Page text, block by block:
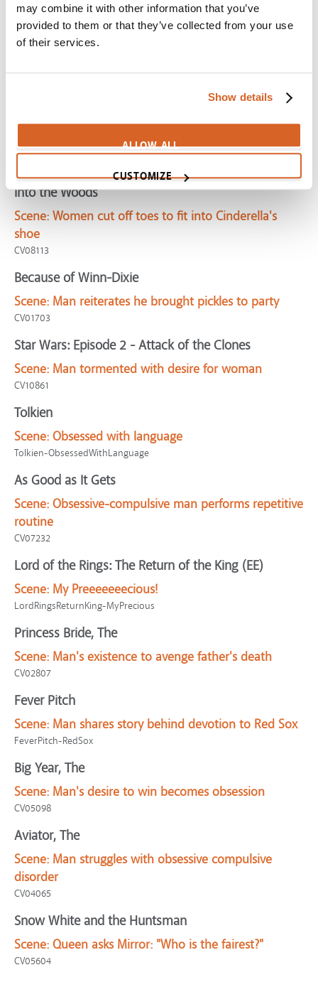
may combine it with other information that you’ve
provided to them or that they’ve collected from your use
of their services.
Show details
ALLOW ALL
CUSTOMIZE
CV08256
Rear Window
parents
Into the Woods
Scene: Women cut off toes to fit into Cinderella's
shoe
CV08113
Because of Winn-Dixie
Scene: Man reiterates he brought pickles to party
CV01703
Star Wars: Episode 2 - Attack of the Clones
Scene: Man tormented with desire for woman
CV10861
Tolkien
Scene: Obsessed with language
Tolkien-ObsessedWithLanguage
As Good as It Gets
Scene: Obsessive-compulsive man performs repetitive
routine
CV07232
Lord of the Rings: The Return of the King (EE)
Scene: My Preeeeeeecious!
LordRingsReturnKing-MyPrecious
Princess Bride, The
Scene: Man's existence to avenge father's death
CV02807
Fever Pitch
Scene: Man shares story behind devotion to Red Sox
FeverPitch-RedSox
Big Year, The
Scene: Man's desire to win becomes obsession
CV05098
Aviator, The
Scene: Man struggles with obsessive compulsive
disorder
CV04065
Snow White and the Huntsman
Scene: Queen asks Mirror: "Who is the fairest?"
CV05604